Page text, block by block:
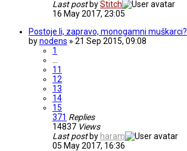
Last post byStitch
16 May 2017, 23:05
Postoje li, zapravo, monogamni muškarci?
bynodens » 21 Sep 2015, 09:08
1
11
12
13
14
15
371 Replies
14837 Views
Last post by haram
05 May 2017, 16:36